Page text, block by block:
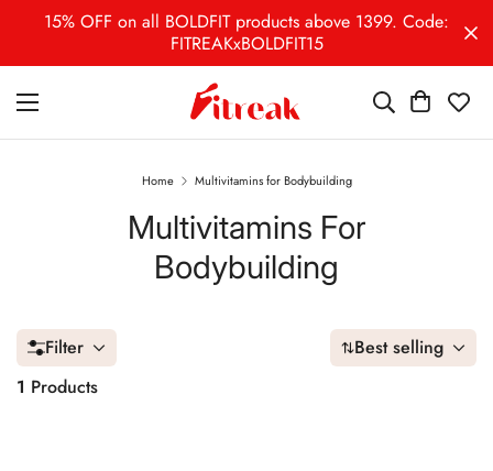
15% OFF on all BOLDFIT products above 1399. Code:
FITREAKxBOLDFIT15
Home Multivitamins for Bodybuilding
Multivitamins For
Bodybuilding
Filter
Best selling
1 Products